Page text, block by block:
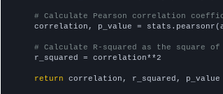
# Calculate Pearson correlation
correlation, p_value =
# Calculate R-squared as the square
    r_squared = correlation**2
return correlation, r_squared, p_value